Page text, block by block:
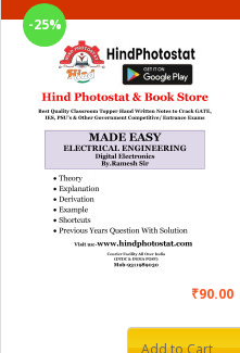
-25%
₹90.00
Add to Cart